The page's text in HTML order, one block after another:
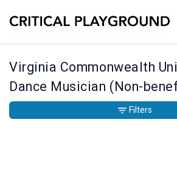
Virginia Commonwealth
Dance Musician (Non-
Filters